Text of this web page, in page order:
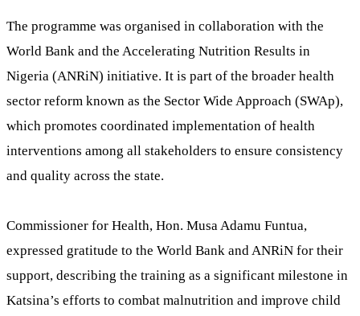
The programme was organised in collaboration with the
World Bank and the Accelerating Nutrition Results in
Nigeria (ANRiN) initiative. It is part of the broader health
sector reform known as the Sector Wide Approach (SWAp),
which promotes coordinated implementation of health
interventions among all stakeholders to ensure consistency
and quality across the state.
Commissioner for Health, Hon. Musa Adamu Funtua,
expressed gratitude to the World Bank and ANRiN for their
support, describing the training as a significant milestone in
Katsina’s efforts to combat malnutrition and improve child